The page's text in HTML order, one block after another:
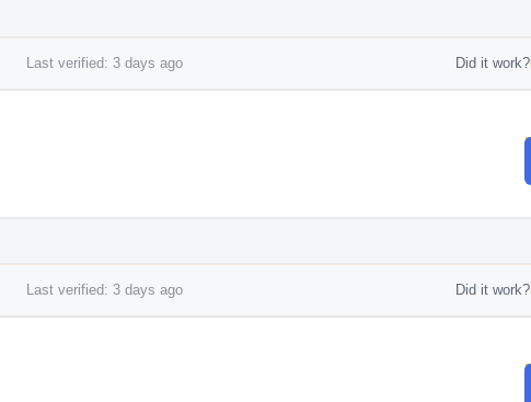
Last verified: 3 days ago Did it work?
Last verified: 3 days ago Did it work?